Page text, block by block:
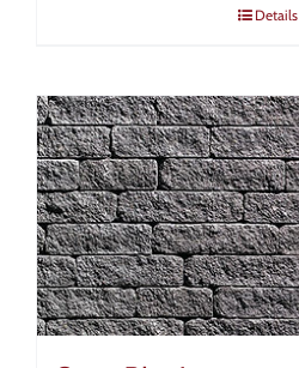
Details